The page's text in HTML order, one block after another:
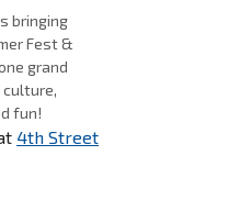
bringing
Fest &
grand
fun!
4th Street